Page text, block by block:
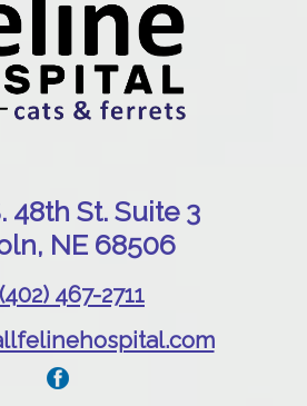
48th St. Suite 3
NE 68506
(402) 467-2711